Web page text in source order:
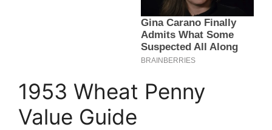
1953 Wheat Penny
Value Guide